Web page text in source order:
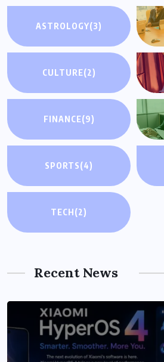
ASTROLOGY(3)
CULTURE(2)
FINANCE(9)
SPORTS(4)
TECH(2)
Recent News